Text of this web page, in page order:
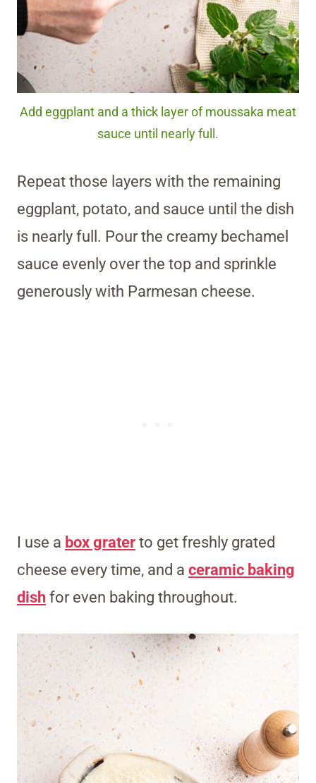
Add eggplant and a thick layer of moussaka meat
sauce until nearly full.
Repeat those layers with the remaining
eggplant, potato, and sauce until the dish
is nearly full. Pour the creamy bechamel
sauce evenly over the top and sprinkle
generously with Parmesan cheese.
I use a box grater to get freshly grated
cheese every time, and a ceramic baking
dish for even baking throughout.